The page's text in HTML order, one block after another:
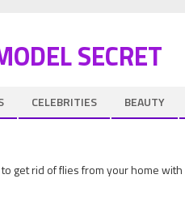
SECRET
CELEBRITIES BEAUTY
get rid of flies from your home